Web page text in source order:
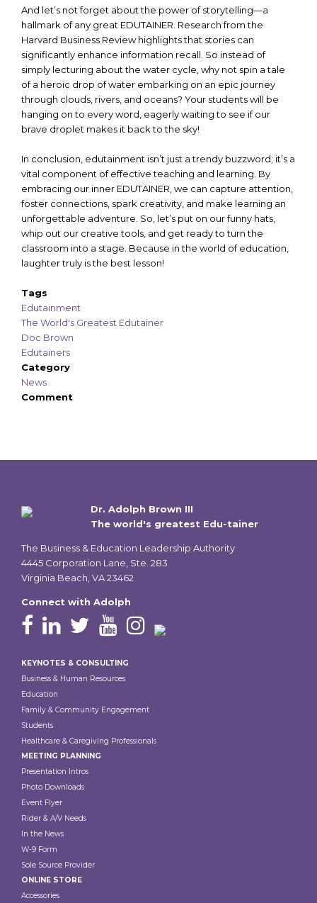
And let’s not forget about the power of storytelling—a
hallmark of any great EDUTAINER. Research from the
Harvard Business Review highlights that stories can
significantly enhance information recall. So instead of
simply lecturing about the water cycle, why not spin a tale
of a heroic drop of water embarking on an epic journey
through clouds, rivers, and oceans? Your students will be
hanging on to every word, eagerly waiting to see if our
brave droplet makes it back to the sky!
In conclusion, edutainment isn’t just a trendy buzzword; it’s a
vital component of effective teaching and learning. By
embracing our inner EDUTAINER, we can capture attention,
foster connections, spark creativity, and make learning an
unforgettable adventure. So, let’s put on our funny hats,
whip out our creative tools, and get ready to turn the
classroom into a stage. Because in the world of education,
laughter truly is the best lesson!
Tags
Edutainment
The World's Greatest Edutainer
Doc Brown
Edutainers
Category
News
Comment
Dr. Adolph Brown III
The world's greatest Edu-tainer
The Business & Education Leadership Authority
4445 Corporation Lane, Ste. 283
Virginia Beach, VA 23462
Connect with Adolph
Footer
KEYNOTES & CONSULTING
Business & Human Resources
Education
Family & Community Engagement
Students
Healthcare & Caregiving Professionals
MEETING PLANNING
Presentation Intros
Photo Downloads
Event Flyer
Rider & A/V Needs
In the News
W-9 Form
Sole Source Provider
ONLINE STORE
Accessories